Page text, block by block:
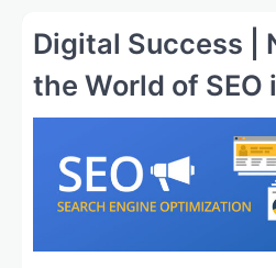
Digital Success |
the World of SEO